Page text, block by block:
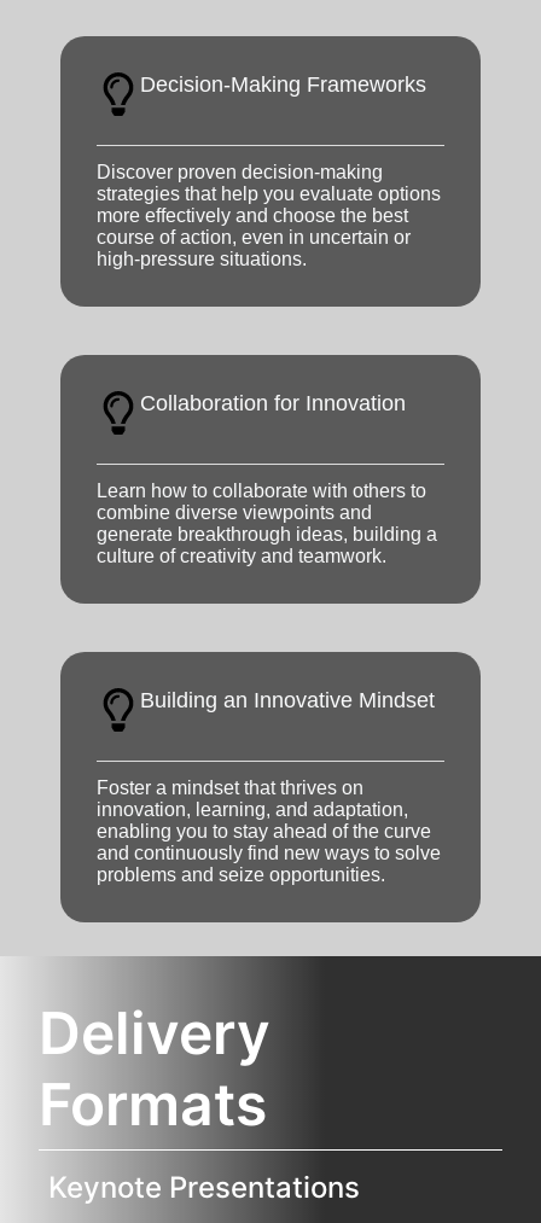
Decision-Making Frameworks
Discover proven decision-making
strategies that help you evaluate options
more effectively and choose the best
course of action, even in uncertain or
high-pressure situations.
Collaboration for Innovation
Learn how to collaborate with others to
combine diverse viewpoints and
generate breakthrough ideas, building a
culture of creativity and teamwork.
Building an Innovative Mindset
Foster a mindset that thrives on
innovation, learning, and adaptation,
enabling you to stay ahead of the curve
and continuously find new ways to solve
problems and seize opportunities.
Delivery
Formats
Keynote Presentations